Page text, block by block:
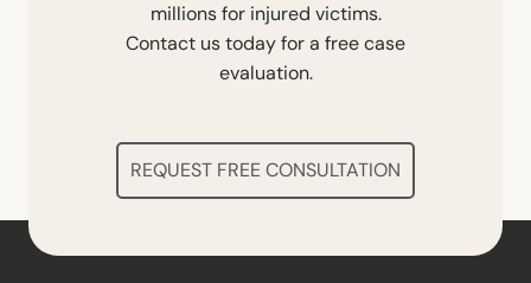
millions for injured victims.
Contact us today for a free case
evaluation.
REQUEST FREE CONSULTATION